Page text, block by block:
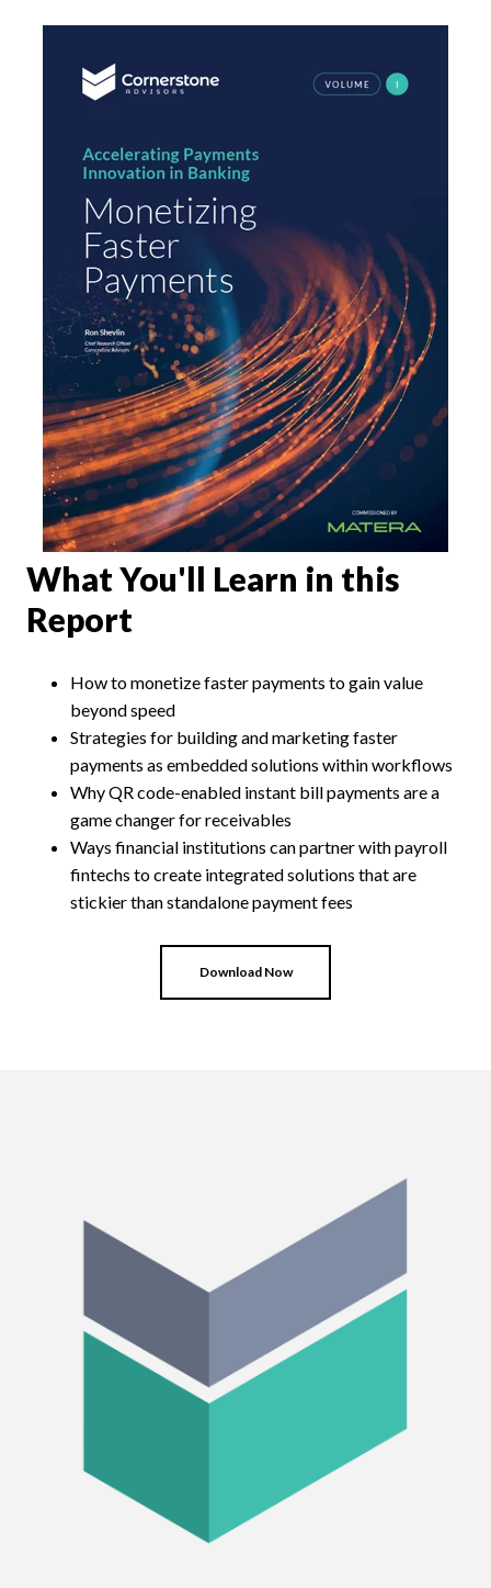
What You'll Learn in this
Report
Howto monetizefaster payments to gainvalue
beyond speed
Strategies for buildingand marketingfaster
payments as embedded solutions within workflows
WhyQRcode-enabled instant billpayments area
gamechanger forreceivables
Ways financial institutions can partner with payroll
fintechs tocreate integratedsolutions thatare
stickier than standalone payment fees
Download Now